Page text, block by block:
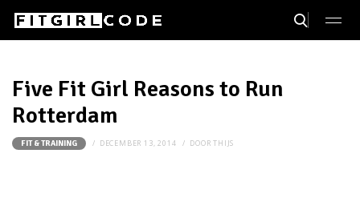
Five Fit Girl Reasons to Run
Rotterdam
FIT & TRAINING DECEMBER 13, 2014 DOORTHIJS